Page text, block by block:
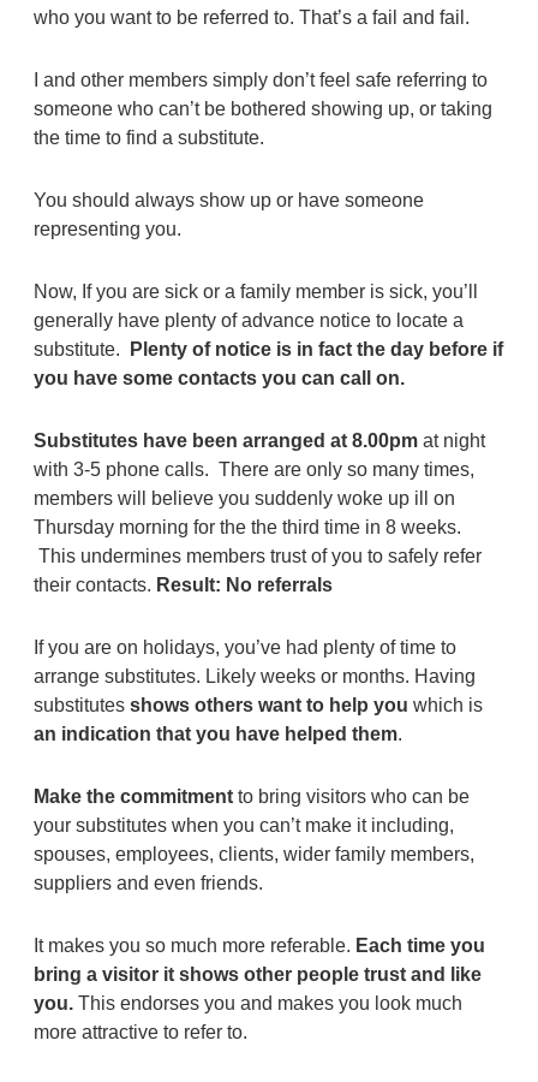
who you want to be referred to. That’s a fail and fail.
I and other members simply don’t feel safe referring to
someone who can’t be bothered showing up, or taking
the time to find a substitute.
You should always show up or have someone
representing you.
Now, If you are sick or a family member is sick, you’ll
generally have plenty of advance notice to locate a
substitute.
Plenty of notice is in fact the day before if
you have some contacts you can call on.
Substitutes have been arranged at 8.00pmat night
with 3-5 phone calls. There are only so many times,
members will believe you suddenly woke up ill on
Thursday morning for the the third time in 8 weeks.
This undermines members trust of you to safely refer
their contacts. Result: No referrals
If you are on holidays, you’ve had plenty of time to
arrange substitutes. Likely weeks or months. Having
substitutes shows others want to help you which is
an indication that you have helped them.
Make the commitmentto bring visitors who can be
your substitutes when you can’t make it including,
spouses, employees, clients, wider family members,
suppliers and even friends.
It makes you so much more referable. Each time you
bring a visitor it shows other people trust and like
you.This endorses you and makes you look much
more attractive to refer to.